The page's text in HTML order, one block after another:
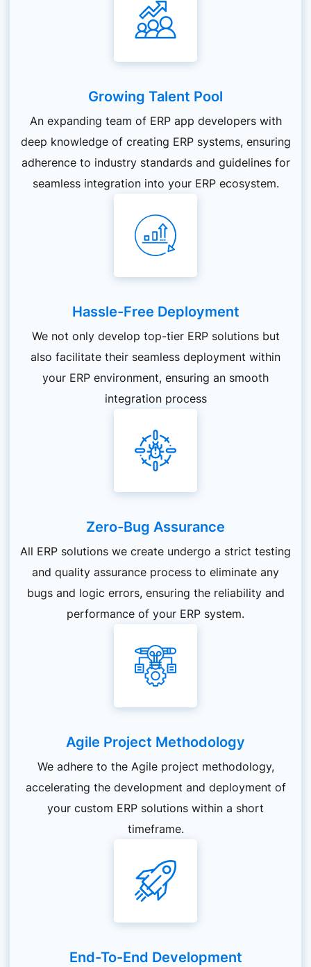
Growing Talent Pool
An expanding team of ERP app developers with
deep knowledge of creating ERP systems, ensuring
adherence to industry standards and guidelines for
seamless integration into your ERP ecosystem.
Hassle-Free Deployment
We not only develop top-tier ERP solutions but
also facilitate their seamless deployment within
your ERP environment, ensuring an smooth
integration process
Zero-Bug Assurance
All ERP solutions we create undergo a strict testing
and quality assurance process to eliminate any
bugs and logic errors, ensuring the reliability and
performance of your ERP system.
Agile Project Methodology
We adhere to the Agile project methodology,
accelerating the development and deployment of
your custom ERP solutions within a short
timeframe.
End-To-End Development